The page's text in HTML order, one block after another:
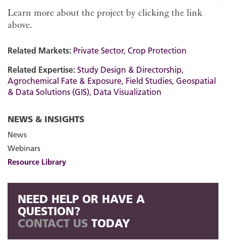
Learn more about the project by clicking the link
above.
Related Markets: Private Sector, Crop Protection
Related Expertise: Study Design & Directorship,
Agrochemical Fate & Exposure, Field Studies, Geospatial
& Data Solutions (GIS), Data Visualization
NEWS & INSIGHTS
News
Webinars
Resource Library
NEED HELP OR HAVE A
QUESTION?
CONTACT US TODAY